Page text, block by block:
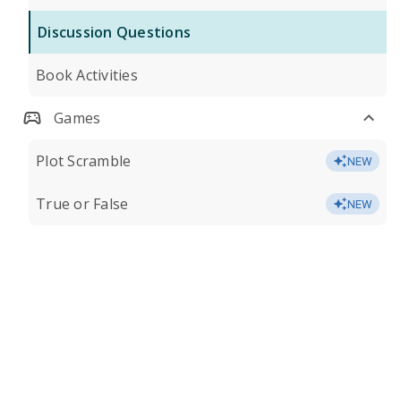
Discussion Questions
Book Activities
Games
Plot Scramble NEW
True or False NEW